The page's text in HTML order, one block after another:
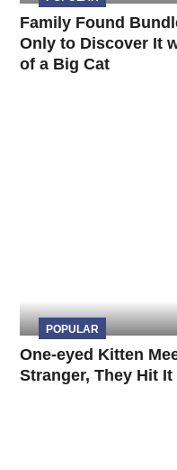
Family Found
Only to Discover It
of a Big Cat
POPULAR
One-eyed Kitten
Stranger, They Hit